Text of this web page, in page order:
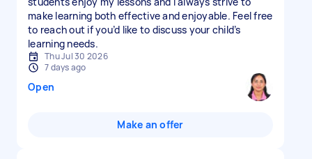
make learning both effective and enjoyable. Feel free
to reach out if you’d like to discuss your child’s
learning needs.
Thu Jul 30 2026
7 days ago
Open
Make an offer